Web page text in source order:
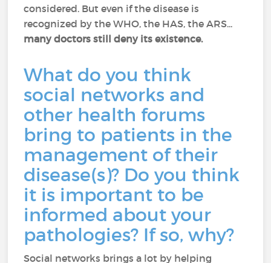
considered. But even if the disease is
recognized by the WHO, the HAS, the ARS...
many doctors still deny its existence.
What do you think
social networks and
other health forums
bring to patients in the
management of their
disease(s)? Do you think
it is important to be
informed about your
pathologies? If so, why?
Social networks brings a lot by helping